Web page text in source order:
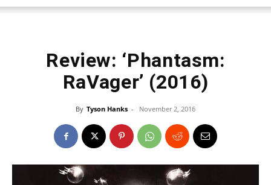
Review: ‘Phantasm:
RaVager’ (2016)
By Tyson Hanks - November 2, 2016